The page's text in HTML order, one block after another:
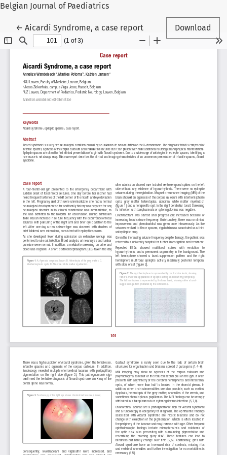
Belgian Journal of Paediatrics
← Return to Article Details
Aicardi Syndrome, a case report Download